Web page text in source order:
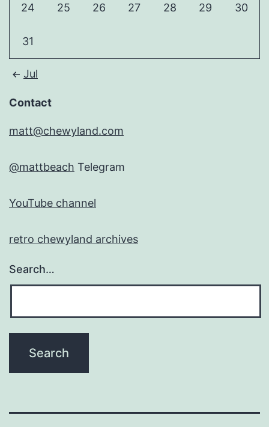
24 25 26 27 28 29 30
31
Jul
Contact
matt@chewyland.com
@mattbeach Telegram
YouTube channel
retro chewyland archives
Search…